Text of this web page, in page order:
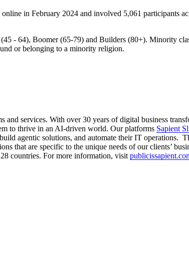
in February 2024 and involved 5,061 participants
- 64), Boomer (65-79) and Builders (80+). Minority
or belonging to a minority religion.
services. With over 30 years of digital business
to thrive in an AI-driven world. Our platforms Sapient
agentic solutions, and automate their IT operations.
that are specific to the unique needs of our clients’
countries. For more information, visit